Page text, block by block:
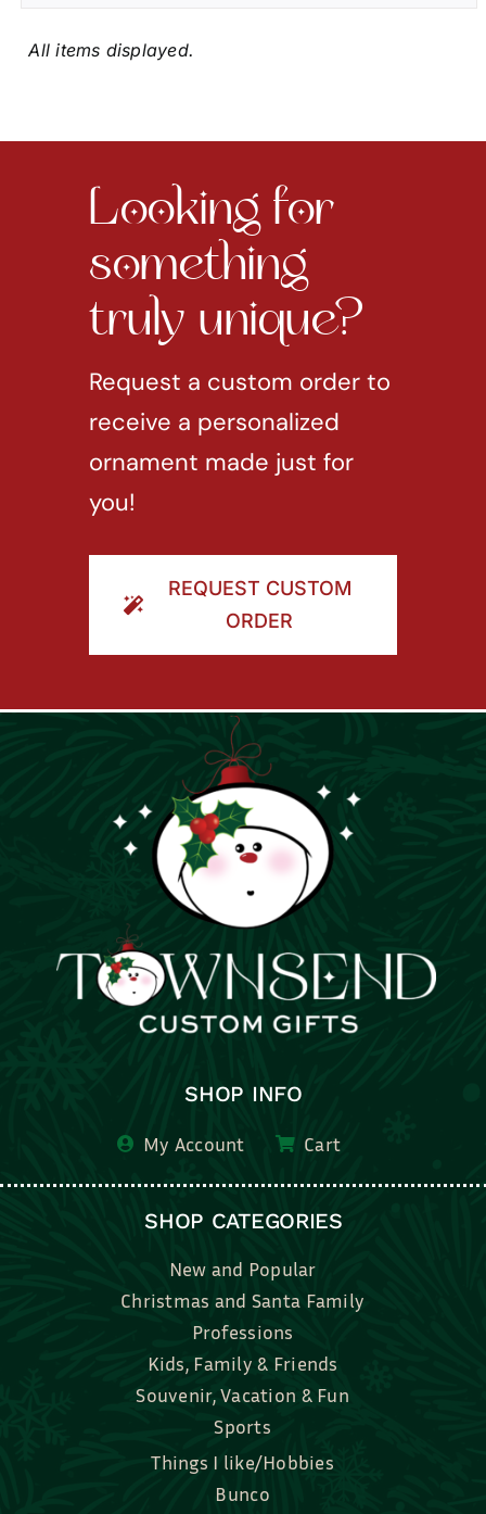
something
truly unique?
Request a custom order to
receive a personalized
ornament made just for
you!
SHOP INFO
My Account
New and Popular
Professions
Kids, Family & Friends
Souvenir, Vacation & Fun
Sports
Things I like/Hobbies
Bunco
Bridal, Graduation, Love
Bake, Cook, Food & Drink